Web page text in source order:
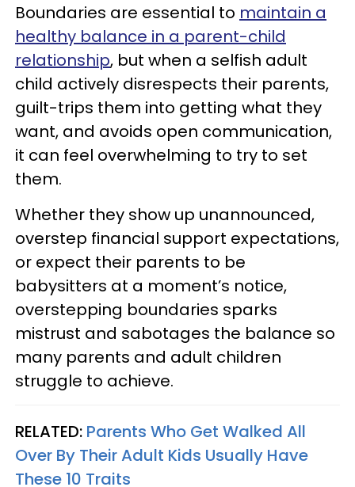
Boundaries are essential to maintain a
healthy balance in a parent-child
relationship, but when a selfish adult
child actively disrespects their parents,
guilt-trips them into getting what they
want, and avoids open communication,
it can feel overwhelming to try to set
them.
Whether they show up unannounced,
overstep financial support expectations,
or expect their parents to be
babysitters at a moment’s notice,
overstepping boundaries sparks
mistrust and sabotages the balance so
many parents and adult children
struggle to achieve.
RELATED: Parents Who Get Walked All
Over By Their Adult Kids Usually Have
These 10 Traits